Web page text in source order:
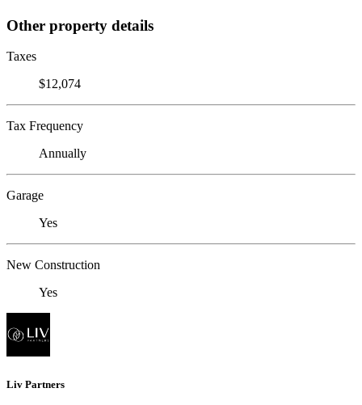
Other property details
Taxes
$12,074
Tax Frequency
Annually
Garage
Yes
New Construction
Yes
Liv Partners